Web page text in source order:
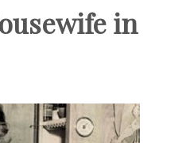
in